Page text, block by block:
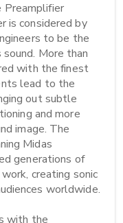
Preamplifier
is considered by
to be the
More than
with the finest
lead to the
out subtle
and more
image. The
Midas
generations of
creating sonic
worldwide.
with the